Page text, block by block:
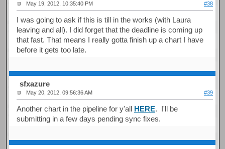
May 19, 2012, 10:35:40 PM #38
I was going to ask if this is till in the works (with Laura
leaving and all). I did forget that the deadline is coming up
that fast. That means I really gotta finish up a chart I have
before it gets too late.
sfxazure
May 20, 2012, 09:56:36 AM #39
Another chart in the pipeline for y'all HERE. I'll be
submitting in a few days pending sync fixes.